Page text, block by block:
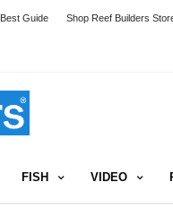
Best Guide Shop Reef Builders
FISH VIDEO